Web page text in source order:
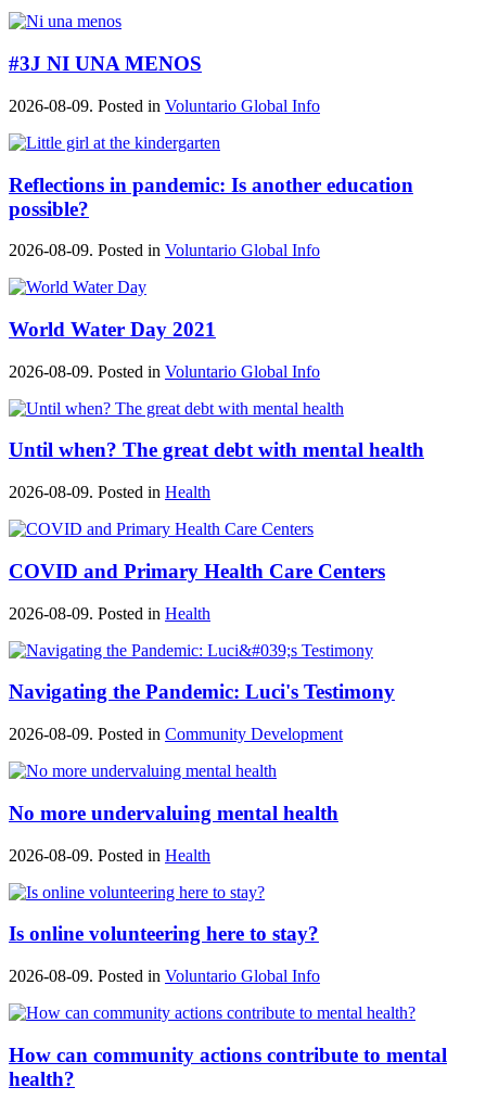
#3J NI UNA MENOS
2026-08-09. Posted in Voluntario Global Info
Reflections in pandemic: Is another education
possible?
2026-08-09. Posted in Voluntario Global Info
World Water Day 2021
2026-08-09. Posted in Voluntario Global Info
Until when? The great debt with mental health
2026-08-09. Posted in Health
COVID and Primary Health Care Centers
2026-08-09. Posted in Health
Navigating the Pandemic: Luci's Testimony
2026-08-09. Posted in Community Development
No more undervaluing mental health
2026-08-09. Posted in Health
Is online volunteering here to stay?
2026-08-09. Posted in Voluntario Global Info
How can community actions contribute to mental
health?